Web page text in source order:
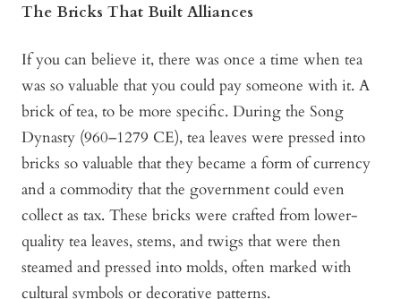
The Bricks That Built Alliances
If you can believe it, there was once a time when tea
was so valuable that you could pay someone with it. A
brick of tea, to be more specific. During the Song
Dynasty (960–1279 CE), tea leaves were pressed into
bricks so valuable that they became a form of currency
and a commodity that the government could even
collect as tax. These bricks were crafted from lower-
quality tea leaves, stems, and twigs that were then
steamed and pressed into molds, often marked with
cultural symbols or decorative patterns.